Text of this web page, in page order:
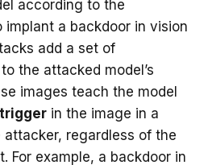
according to the
implant a backdoor in vision
add a set of
the attacked model’s
images teach the model
trigger in the image in a
regardless of the
For example, a backdoor in